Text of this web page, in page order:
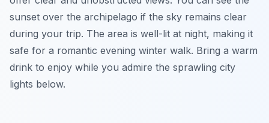
sunset over the archipelago if the sky remains clear
during your trip. The area is well-lit at night, making it
safe for a romantic evening winter walk. Bring a warm
drink to enjoy while you admire the sprawling city
lights below.